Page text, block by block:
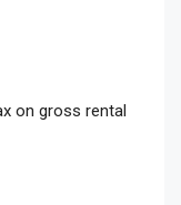
on gross rental